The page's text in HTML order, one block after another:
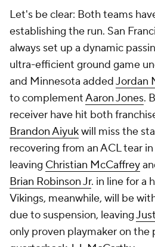
Let's be clear: Both teams
establishing the run. San
always set up a dynamic
ultra-efficient ground game
and Minnesota addedJordan
to complementAaron Jones.
receiver have hit both
Brandon Aiyukwill miss the
recovering from an ACL tear in
leaving Christian McCaffrey
Brian Robinson Jr. in line for a
Vikings, meanwhile, will be
due to suspension, leaving
only proven playmaker on the